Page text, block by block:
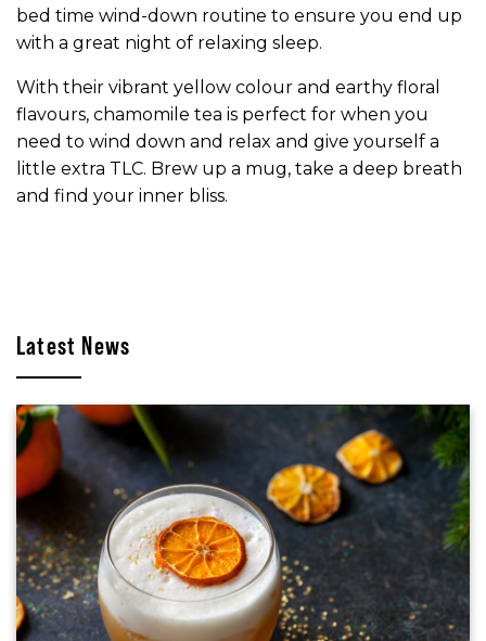
bed time wind-down routine to ensure you end up
with a great night of relaxing sleep.
With their vibrant yellow colour and earthy floral
flavours, chamomile tea is perfect for when you
need to wind down and relax and give yourself a
little extra TLC. Brew up a mug, take a deep breath
and find your inner bliss.
Latest News